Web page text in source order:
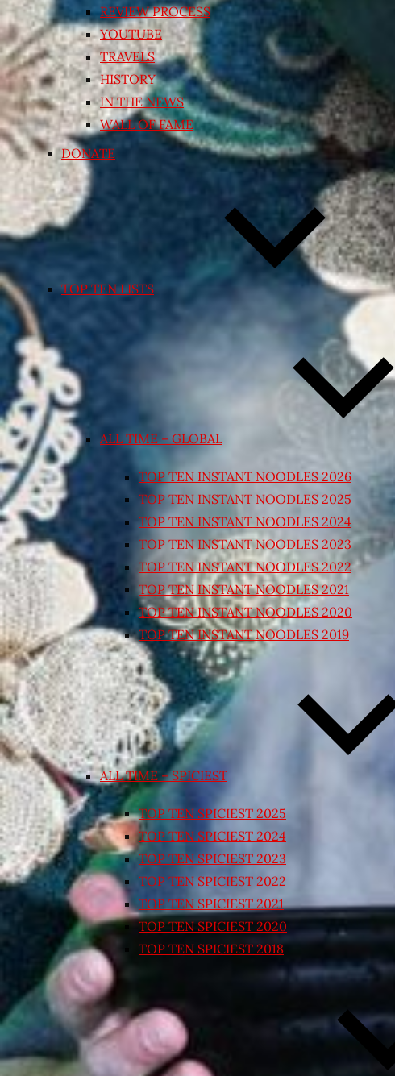
REVIEW PROCESS
YOUTUBE
TRAVELS
HISTORY
IN THE NEWS
WALL OF FAME
DONATE
TOP TEN LISTS
ALL TIME – GLOBAL
TOP TEN INSTANT NOODLES 2026
TOP TEN INSTANT NOODLES 2025
TOP TEN INSTANT NOODLES 2024
TOP TEN INSTANT NOODLES 2023
TOP TEN INSTANT NOODLES 2022
TOP TEN INSTANT NOODLES 2021
TOP TEN INSTANT NOODLES 2020
TOP TEN INSTANT NOODLES 2019
ALL TIME – SPICIEST
TOP TEN SPICIEST 2025
TOP TEN SPICIEST 2024
TOP TEN SPICIEST 2023
TOP TEN SPICIEST 2022
TOP TEN SPICIEST 2021
TOP TEN SPICIEST 2020
TOP TEN SPICIEST 2018